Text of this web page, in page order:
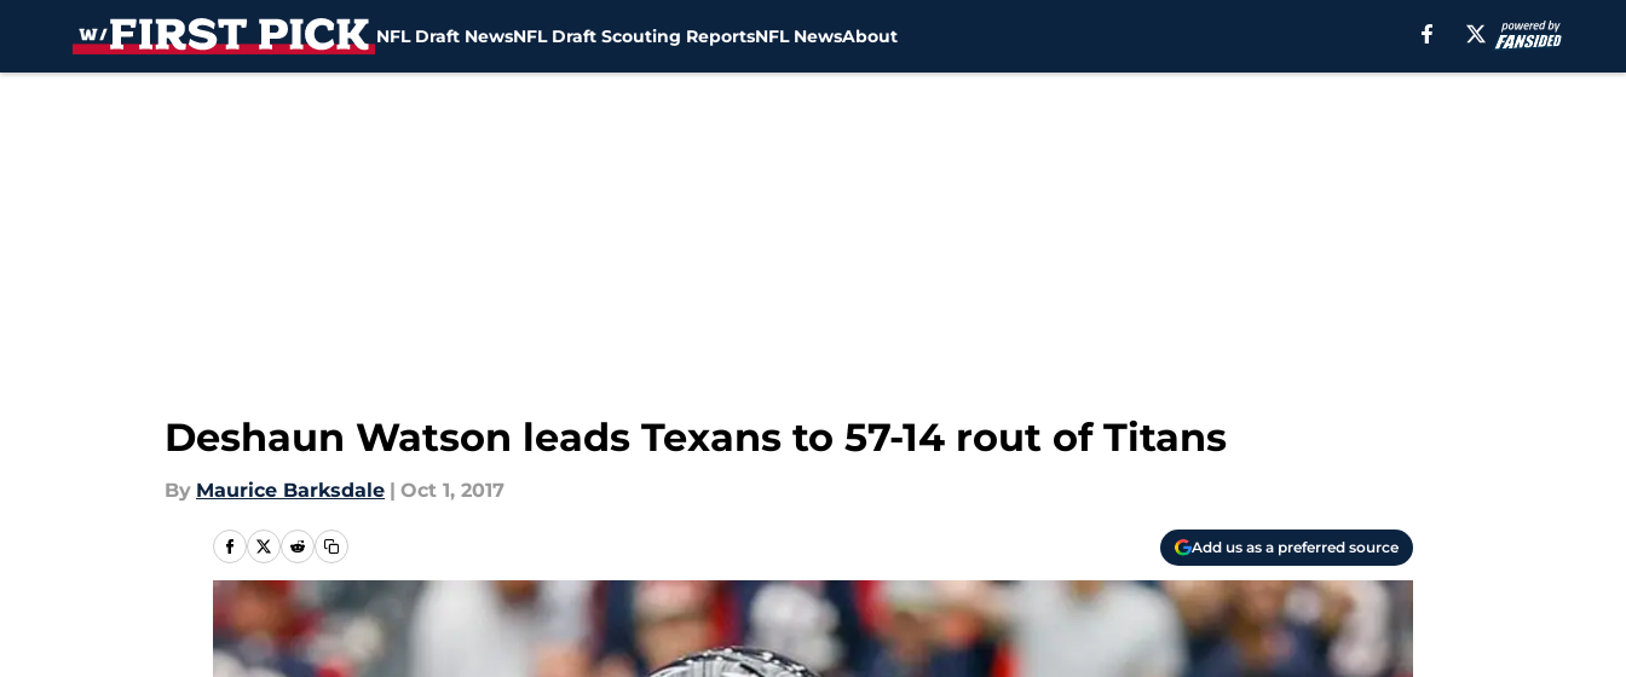
NFL Draft NewsNFL Draft Scouting ReportsNFL NewsAbout
Deshaun Watson leads Texans to 57-14 rout of Titans
By Maurice Barksdale | Oct 1, 2017
Add us as a preferred source